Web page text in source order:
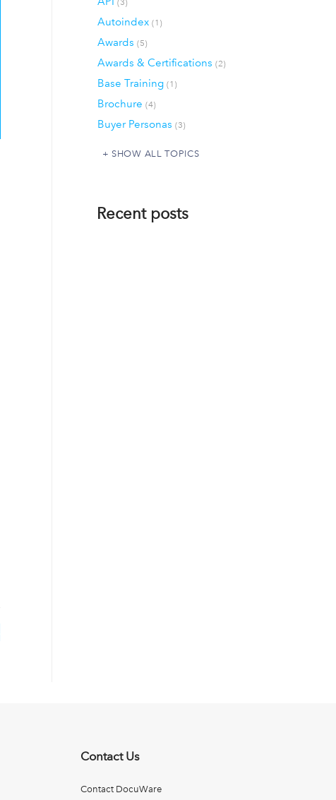
(3)
Autoindex(1)
Awards(5)
Awards & Certifications(2)
Base Training(1)
Brochure(4)
Buyer Personas(3)
SHOW ALL TOPICS
Recent posts
Contact Us
Contact DocuWare